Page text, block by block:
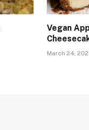
Vegan
March 24,